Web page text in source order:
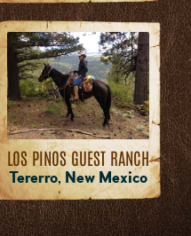
LOS PINOS GUEST RANCH
Tererro, New Mexico